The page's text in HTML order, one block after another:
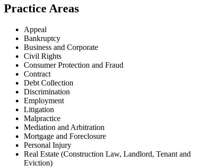
Practice Areas
Appeal
Bankruptcy
Business and Corporate
Civil Rights
Consumer Protection and Fraud
Contract
Debt Collection
Discrimination
Employment
Litigation
Malpractice
Mediation and Arbitration
Mortgage and Foreclosure
Personal Injury
Real Estate (Construction Law, Landlord, Tenant and
Eviction)